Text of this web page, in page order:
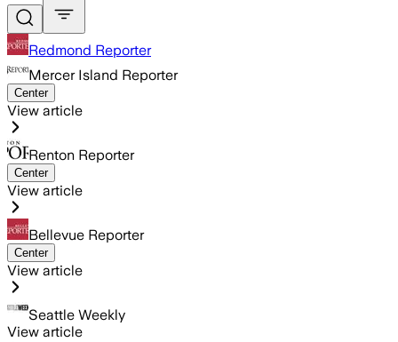
Redmond Reporter
Mercer Island Reporter
Center
View article
Renton Reporter
Center
View article
Bellevue Reporter
Center
View article
Seattle Weekly
View article